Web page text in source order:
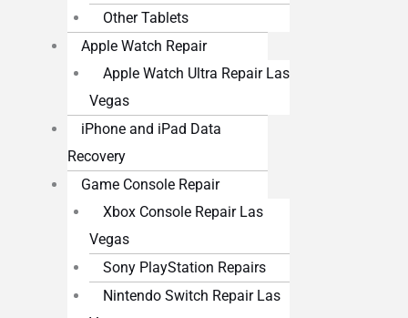
Other Tablets
Apple Watch Repair
Apple Watch Ultra Repair Las
Vegas
iPhone and iPad Data
Recovery
Game Console Repair
Xbox Console Repair Las
Vegas
Sony PlayStation Repairs
Nintendo Switch Repair Las